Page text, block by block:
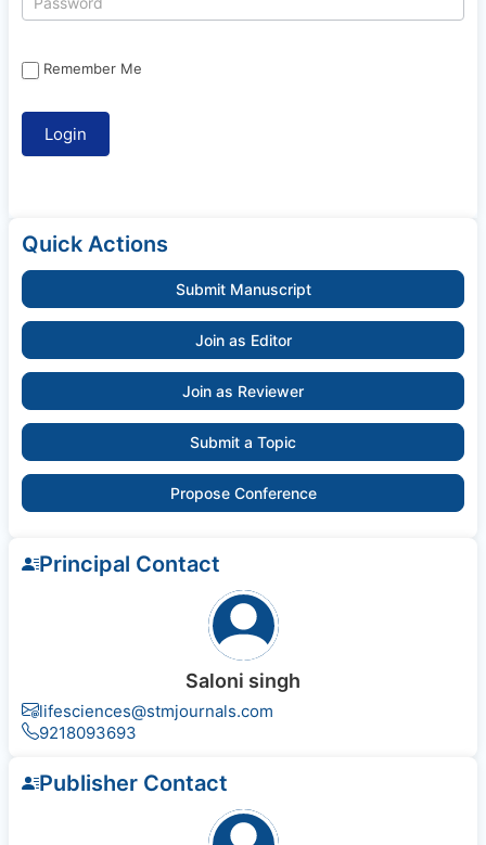
Remember Me
Quick Actions
Submit Manuscript
Join as Editor
Join as Reviewer
Submit a Topic
Propose Conference
Principal Contact
Saloni singh
lifesciences@stmjournals.com
9218093693
Publisher Contact